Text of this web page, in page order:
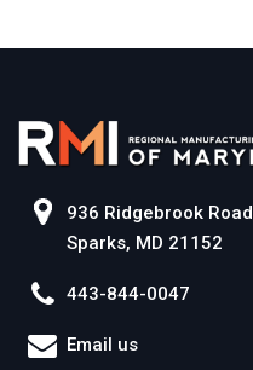
936 Ridgebrook Road
Sparks, MD 21152
443-844-0047
Email us